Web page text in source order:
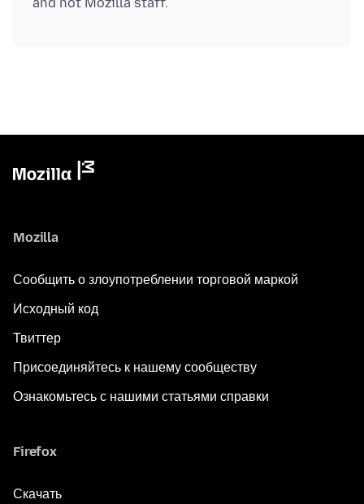
Mozilla
Сообщить о злоупотреблении торговой маркой
Исходный код
Твиттер
Присоединяйтесь к нашему сообществу
Ознакомьтесь с нашими статьями справки
Firefox
Скачать